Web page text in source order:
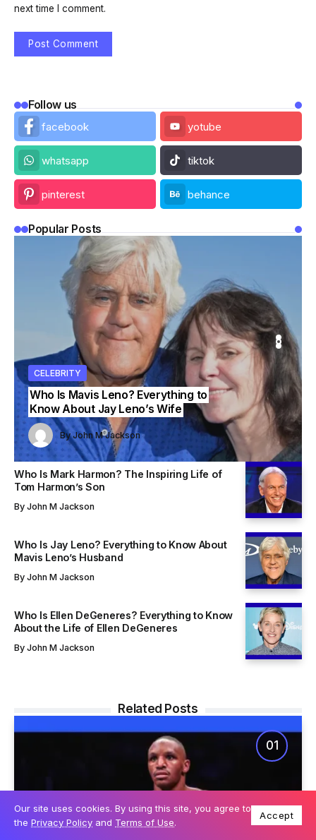
next time I comment.
Follow us
facebook
yotube
whatsapp tiktok
pinterest behance
Popular Posts
John M Jackson
John M Jackson
CELEBRITY
Who Is Mavis Leno? Everything to
Know About Jay Leno’s Wife
By John M Jackson
CELEBRITY
By John M Jackson
CELEBRITY
By John M Jackson
Who Is Mark Harmon? The Inspiring Life of
Tom Harmon’s Son
By John M Jackson
Who Is Jay Leno? Everything to Know About
Mavis Leno’s Husband
By John M Jackson
Who Is Ellen DeGeneres? Everything to Know
About the Life of Ellen DeGeneres
By John M Jackson
Related Posts
Our site uses cookies. By using this site, you agree to
the Privacy Policy and Terms of Use.
Accept